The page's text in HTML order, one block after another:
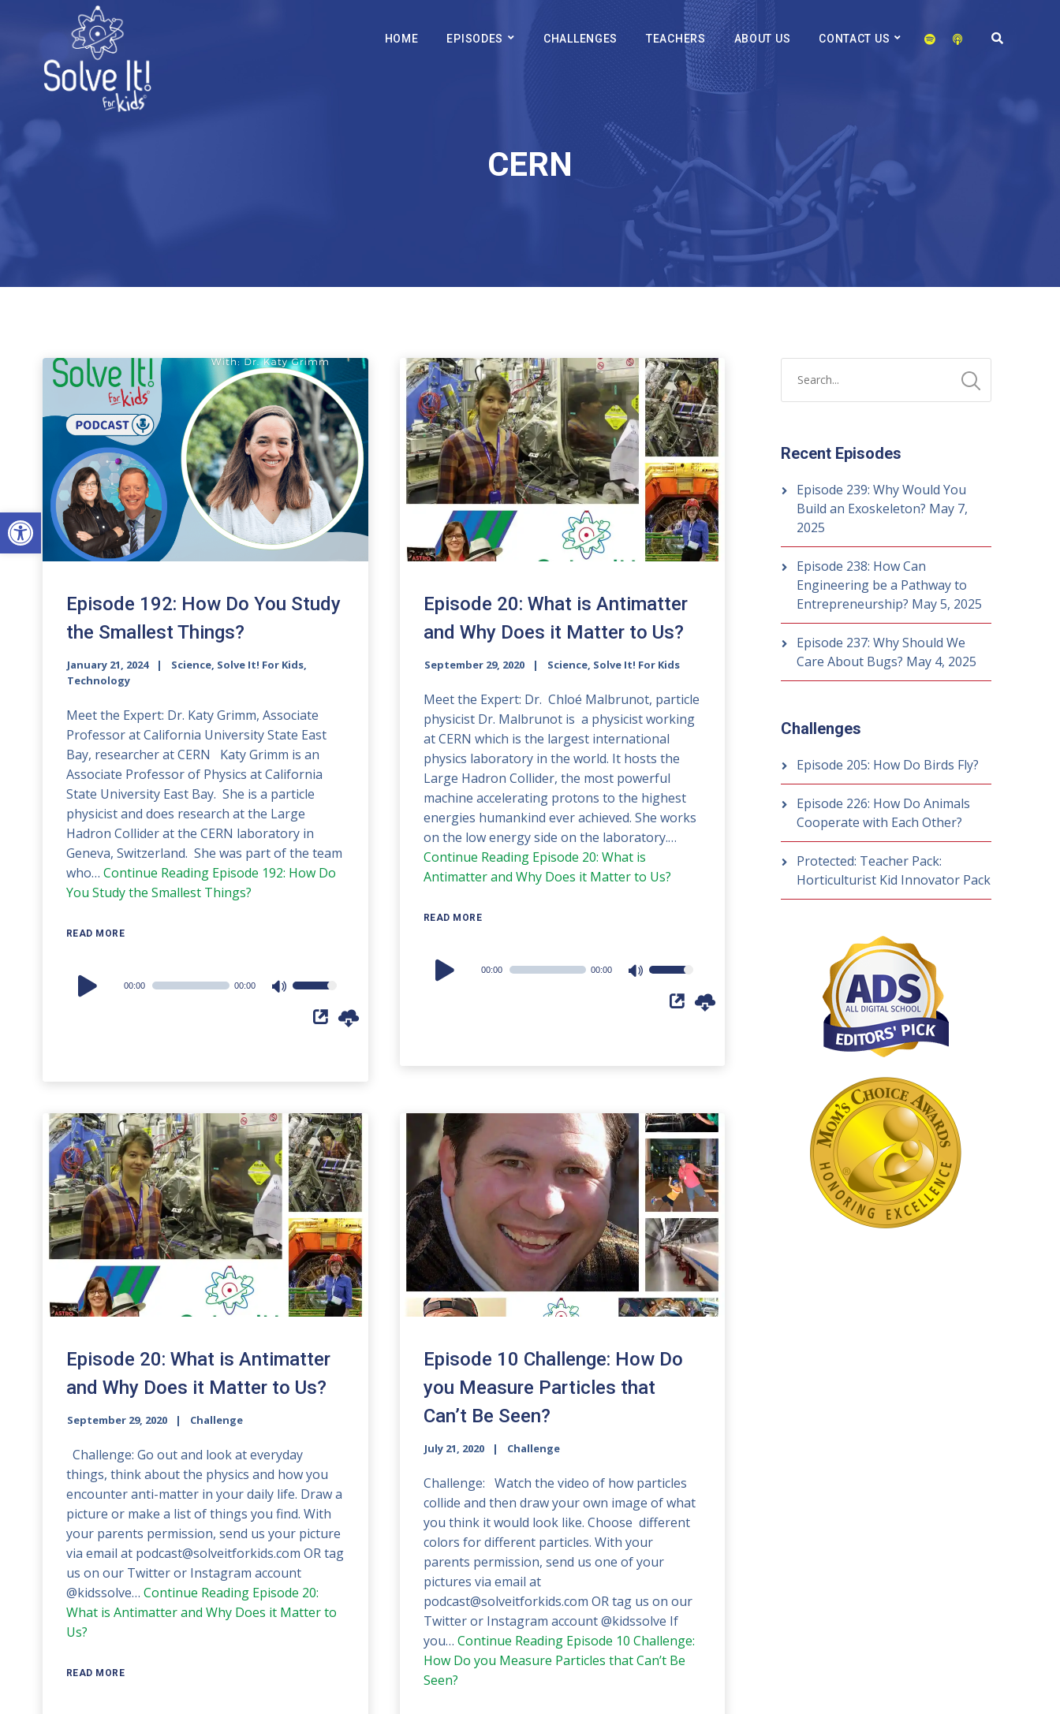
Open toolbar
HOME EPISODES CHALLENGES TEACHERS ABOUT US CONTACT US
CERN
Episode 192: How Do You Study
the Smallest Things?
January 21, 2024
Science, Solve It! For Kids,
Technology
Meet the Expert: Dr. Katy Grimm, Associate
Professor at California University State East
Bay, researcher at CERN Katy Grimm is an
Associate Professor of Physics at California
State University East Bay. She is a particle
physicist and does research at the Large
Hadron Collider at the CERN laboratory in
Geneva, Switzerland. She was part of the team
who… Continue ReadingEpisode 192: How Do
You Study the Smallest Things?
READ MORE
Audio
Player
00:00 00:00
Use
Up/Down
decrease
volume.
Episode 20: What is Antimatter
and Why Does it Matter to Us?
September 29, 2020 Science, Solve It! For Kids
Meet the Expert: Dr. Chloé Malbrunot, particle
physicist Dr. Malbrunot is a physicist working
at CERN which is the largest international
physics laboratory in the world. It hosts the
Large Hadron Collider, the most powerful
machine accelerating protons to the highest
energies humankind ever achieved. She works
on the low energy side on the laboratory.…
Continue ReadingEpisode 20: What is
Antimatter and Why Does it Matter to Us?
READ MORE
Audio
Player
00:00 00:00
Use
Up/Down
decrease
volume.
Episode 20: What is Antimatter
and Why Does it Matter to Us?
September 29, 2020 Challenge
Challenge: Go out and look at everyday
things, think about the physics and how you
encounter anti-matter in your daily life. Draw a
picture or make a list of things you find. With
your parents permission, send us your picture
via email at podcast@solveitforkids.com OR tag
us on our Twitter or Instagram account
@kidssolve… Continue ReadingEpisode 20:
What is Antimatter and Why Does it Matter to
Us?
READ MORE
Episode 10 Challenge: How Do
you Measure Particles that
Can’t Be Seen?
July 21, 2020 Challenge
Challenge: Watch the video of how particles
collide and then draw your own image of what
you think it would look like. Choose different
colors for different particles. With your
parents permission, send us one of your
pictures via email at
podcast@solveitforkids.com OR tag us on our
Twitter or Instagram account @kidssolve If
you… Continue ReadingEpisode 10 Challenge:
How Do you Measure Particles that Can’t Be
Seen?
Recent Episodes
Episode 239: Why Would You
Build an Exoskeleton? May 7,
2025
Episode 238: How Can
Engineering be a Pathway to
Entrepreneurship? May 5, 2025
Episode 237: Why Should We
Care About Bugs? May 4, 2025
Challenges
Episode 205: How Do Birds Fly?
Episode 226: How Do Animals
Cooperate with Each Other?
Protected: Teacher Pack:
Horticulturist Kid Innovator Pack